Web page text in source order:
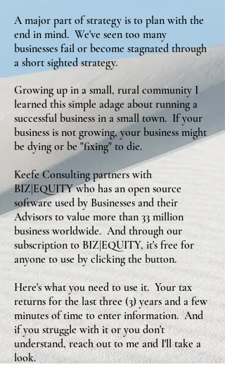
A major part of strategy is to plan with the
end in mind. We've seen too many
businesses fail or become stagnated through
a short sighted strategy.
Growing up in a small, rural community I
learned this simple adage about running a
successful business in a small town. If your
business is not growing, your business might
be dying or be "fixing" to die.
Keefe Consulting partners with
BIZ|EQUITY who has an open source
software used by Businesses and their
Advisors to value more than 33 million
business worldwide. And through our
subscription to BIZ|EQUITY, it's free for
anyone to use by clicking the button.
Here's what you need to use it. Your tax
returns for the last three (3) years and a few
minutes of time to enter information. And
if you struggle with it or you don't
understand, reach out to me and I'll take a
look.